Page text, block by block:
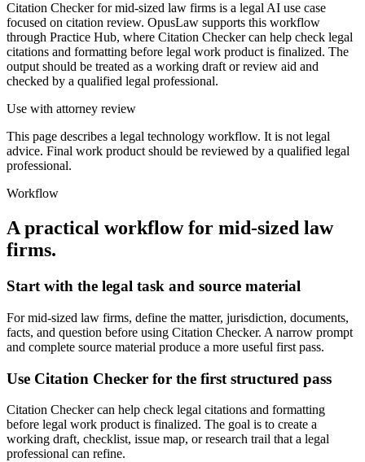
Citation Checker for mid-sized law firms is a legal AI use case
focused on citation review. OpusLaw supports this workflow
through Practice Hub, where Citation Checker can help check legal
citations and formatting before legal work product is finalized. The
output should be treated as a working draft or review aid and
checked by a qualified legal professional.
Use with attorney review
This page describes a legal technology workflow. It is not legal
advice. Final work product should be reviewed by a qualified legal
professional.
Workflow
A practical workflow for mid-sized law
firms.
Start with the legal task and source material
For mid-sized law firms, define the matter, jurisdiction, documents,
facts, and question before using Citation Checker. A narrow prompt
and complete source material produce a more useful first pass.
Use Citation Checker for the first structured pass
Citation Checker can help check legal citations and formatting
before legal work product is finalized. The goal is to create a
working draft, checklist, issue map, or research trail that a legal
professional can refine.